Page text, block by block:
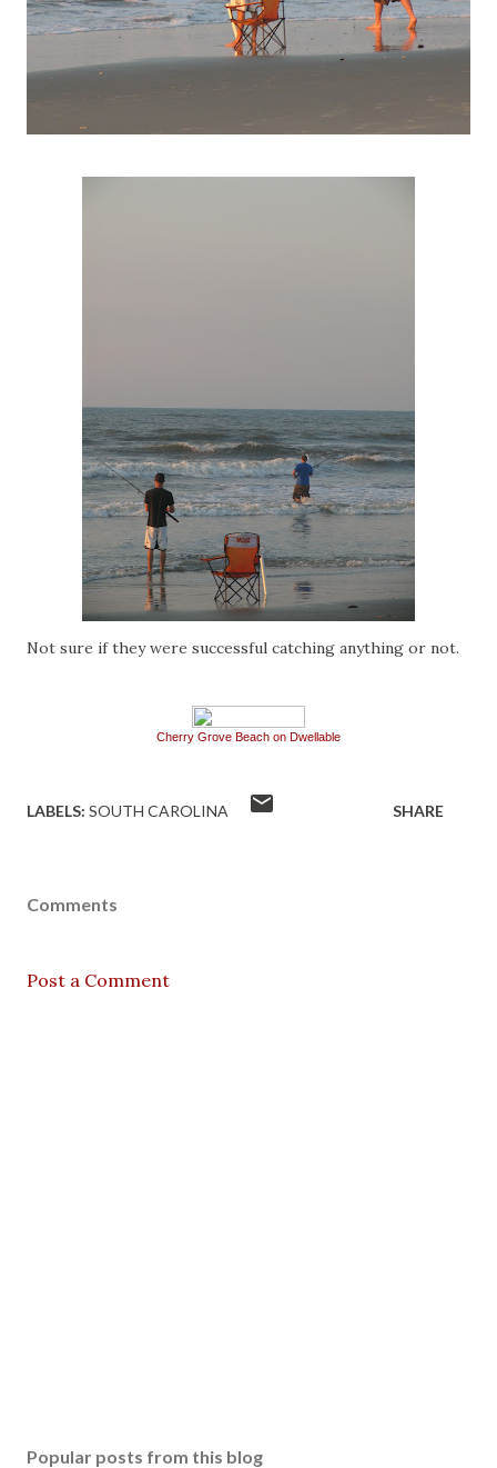
Not sure if they were successful catching anything or not.
Cherry Grove Beach on Dwellable
LABELS: SOUTH CAROLINA SHARE
Comments
Post a Comment
Popular posts from this blog